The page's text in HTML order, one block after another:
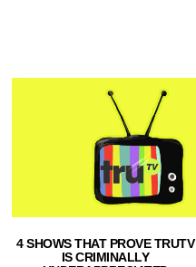
4 SHOWS THAT PROVE TRUTV
IS CRIMINALLY